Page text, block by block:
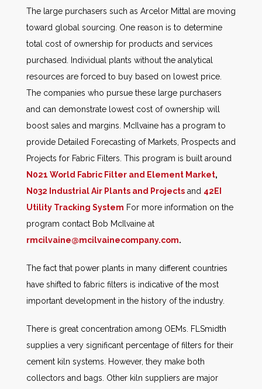
The large purchasers such as Arcelor Mittal are moving
toward global sourcing. One reason is to determine
total cost of ownership for products and services
purchased. Individual plants without the analytical
resources are forced to buy based on lowest price.
The companies who pursue these large purchasers
and can demonstrate lowest cost of ownership will
boost sales and margins. McIlvaine has a program to
provide Detailed Forecasting of Markets, Prospects and
Projects for Fabric Filters. This program is built around
N021 World Fabric Filter and Element Market,
N032 Industrial Air Plants and Projects and 42EI
Utility Tracking System For more information on the
program contact Bob McIlvaine at
rmcilvaine@mcilvainecompany.com.
The fact that power plants in many different countries
have shifted to fabric filters is indicative of the most
important development in the history of the industry.
There is great concentration among OEMs. FLSmidth
supplies a very significant percentage of filters for their
cement kiln systems. However, they make both
collectors and bags. Other kiln suppliers are major